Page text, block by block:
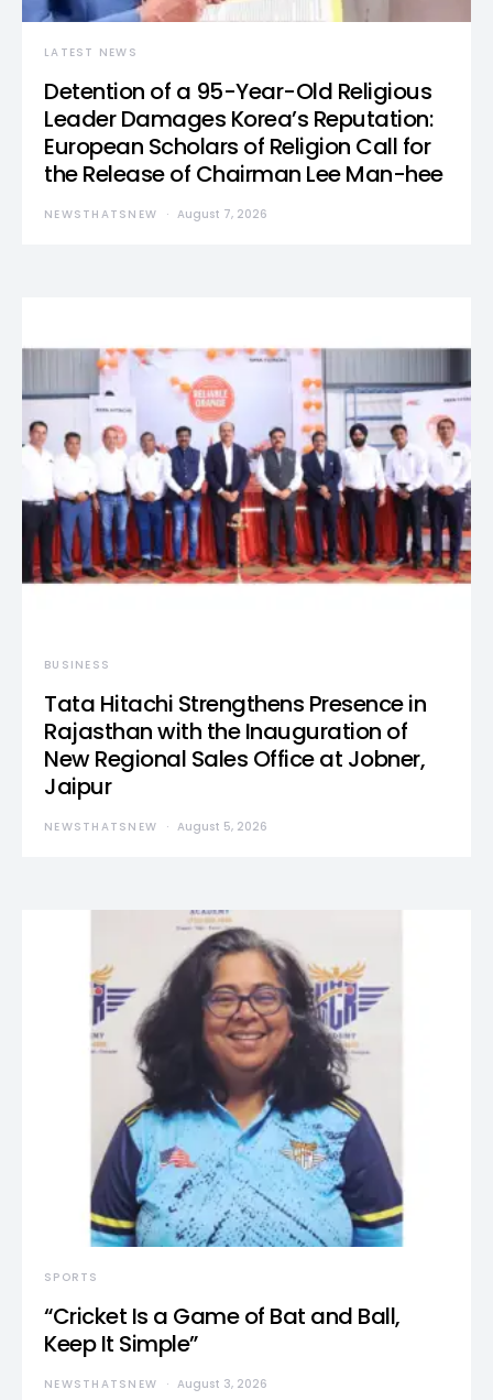
LATEST NEWS
Detention of a 95-Year-Old Religious
Leader Damages Korea’s Reputation:
European Scholars of Religion Call for
the Release of Chairman Lee Man-hee
NEWSTHATSNEW August 7, 2026
BUSINESS
Tata Hitachi Strengthens Presence in
Rajasthan with the Inauguration of
New Regional Sales Office at Jobner,
Jaipur
NEWSTHATSNEW August 5, 2026
SPORTS
“Cricket Is a Game of Bat and Ball,
Keep It Simple”
NEWSTHATSNEW August 3, 2026